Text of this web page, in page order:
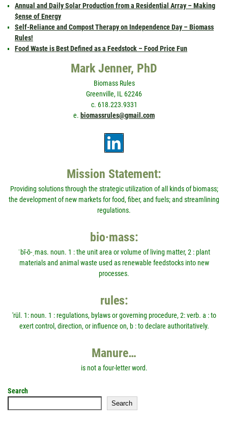
Annual and Daily Solar Production from a Residential Array – Making
$ense of Energy
Self-Reliance and Compost Therapy on Independence Day – Biomass
Rules!
Food Waste is Best Defined as a Feedstock – Food Price Fun
Mark Jenner, PhD
Biomass Rules
Greenville, IL 62246
c. 618.223.9331
e. biomassrules@gmail.com
Mission Statement:
Providing solutions through the strategic utilization of all kinds of biomass;
the development of new markets for food, fiber, and fuels; and streamlining
regulations.
bio·mass:
ˈbī-ō-ˌmas. noun. 1 : the unit area or volume of living matter, 2 : plant
materials and animal waste used as renewable feedstocks into new
processes.
rules:
'rül. 1: noun. 1 : regulations, bylaws or governing procedure, 2: verb. a : to
exert control, direction, or influence on, b : to declare authoritatively.
Manure…
is not a four-letter word.
Search
Search